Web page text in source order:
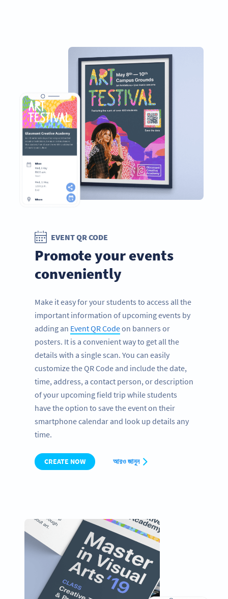
EVENT QR CODE
Promote your events
conveniently
Make it easy for your students to access all the
important information of upcoming events by
adding an Event QR Codeon banners or
posters. It is a convenient way to get all the
details with a single scan. You can easily
customize the QR Code and include the date,
time, address, a contact person, or description
of your upcoming field trip while students
have the option to save the event on their
smartphone calendar and look up details any
time.
CREATE NOW আরও জানুন